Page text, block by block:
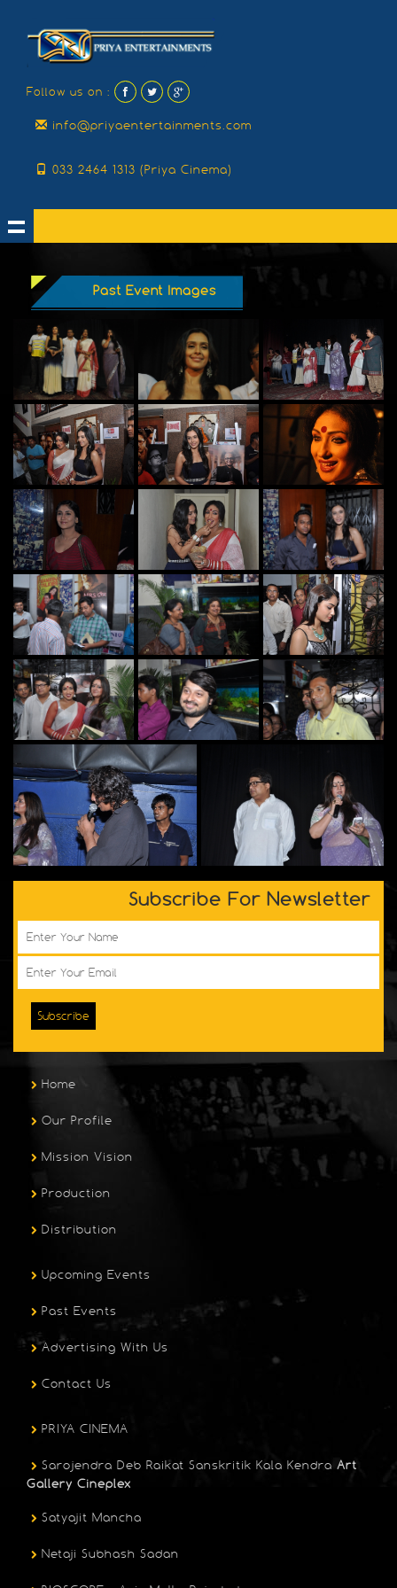
Follow us on :
info@priyaentertainments.com
033 2464 1313 (Priya Cinema)
Past Event Images
Subscribe For Newsletter
Subscribe
Home
Our Profile
Mission Vision
Production
Distribution
Upcoming Events
Past Events
Advertising With Us
Contact Us
PRIYA CINEMA
Sarojendra Deb Raikat Sanskritik Kala Kendra Art
Gallery Cineplex
Satyajit Mancha
Netaji Subhash Sadan